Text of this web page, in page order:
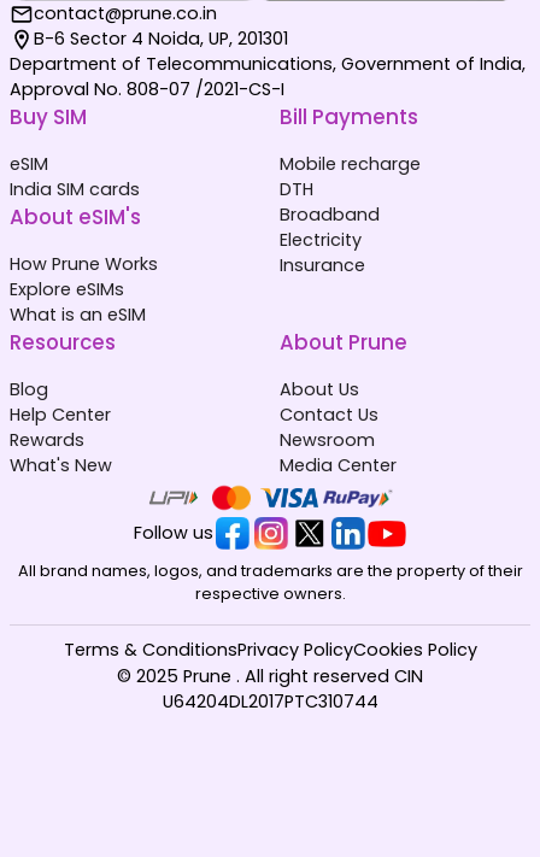
contact@prune.co.in
B-6 Sector 4 Noida, UP, 201301
Department of Telecommunications, Government of India,
Approval No. 808-07 /2021-CS-I
Buy SIM
eSIM
India SIM cards
About eSIM's
How Prune Works
Explore eSIMs
What is an eSIM
Bill Payments
Mobile recharge
DTH
Broadband
Electricity
Insurance
Resources
Blog
Help Center
Rewards
What's New
About Prune
About Us
Contact Us
Newsroom
Media Center
Follow us
All brand names, logos, and trademarks are the property of their
respective owners.
© 2025 Prune . All right reserved CIN
U64204DL2017PTC310744
Terms & ConditionsPrivacy PolicyCookies Policy